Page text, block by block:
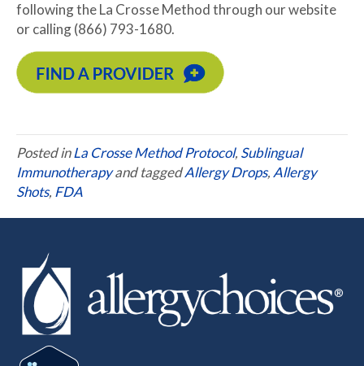
following the La Crosse Method through our website
or calling (866) 793-1680.
Posted inLa Crosse Method Protocol, Sublingual
Immunotherapyand taggedAllergy Drops, Allergy
Shots, FDA